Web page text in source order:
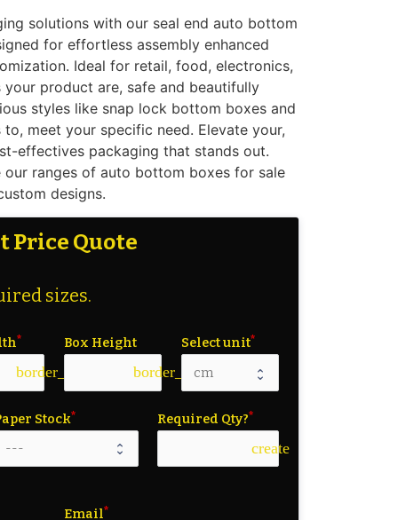
solutions with our seal end auto bottom
for effortless assembly enhanced
Ideal for retail, food, electronics,
your product are, safe and beautifully
styles like snap lock bottom boxes and
meet your specific need. Elevate your,
effectives packaging that stands out.
ranges of auto bottom boxes for sale
designs.
Price Quote
sizes.
border_color
Box Height
border_color
Select unit
Stock Required Qty?
create
Email